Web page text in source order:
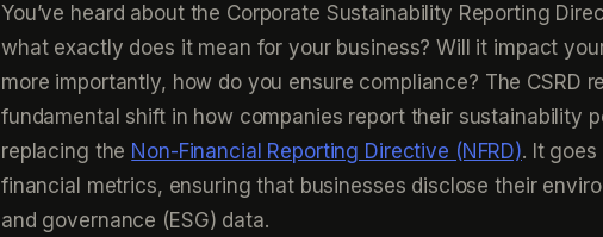
You’ve heard about the Corporate Sustainability Reporting
what exactly does it mean for your business? Will it impact
more importantly, how do you ensure compliance? The CSRD
fundamental shift in how companies report their sustainability
replacing the Non-Financial Reporting Directive (NFRD). It goes
financial metrics, ensuring that businesses disclose their
and governance (ESG) data.